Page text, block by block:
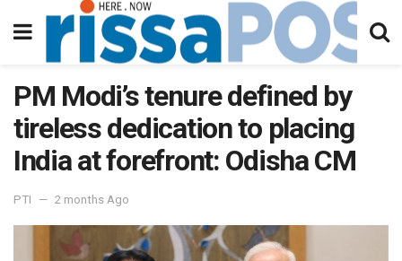
PM Modi’s tenure defined by
tireless dedication to placing
India at forefront: Odisha CM
PTI 2 months Ago